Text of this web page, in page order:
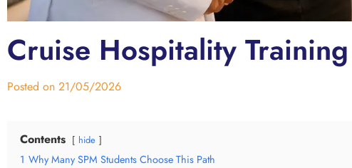
Cruise Hospitality
Posted on 21/05/2026
Contents hide
1 Why Many SPM Students Choose This Path